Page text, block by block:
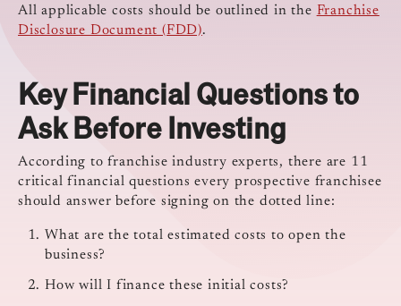
All applicable costs should be outlined in the Franchise
Disclosure Document (FDD).
Key Financial Questions to
Ask Before Investing
According to franchise industry experts, there are 11
critical financial questions every prospective franchisee
should answer before signing on the dotted line:
What are the total estimated costs to open the
business?
How will I finance these initial costs?